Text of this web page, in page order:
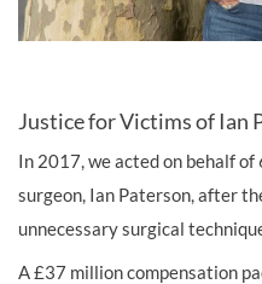
Justice for Victims of Ian
In 2017, we acted on behalf
surgeon, Ian Paterson, after
unnecessary surgical
A £37 million compensation